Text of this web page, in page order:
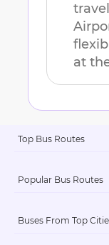
at
Top Bus Routes
Popular Bus Routes
Buses From Top